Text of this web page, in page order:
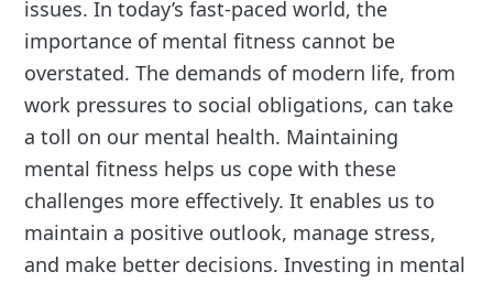
issues. In today’s fast-paced world, the
importance of mental fitness cannot be
overstated. The demands of modern life, from
work pressures to social obligations, can take
a toll on our mental health. Maintaining
mental fitness helps us cope with these
challenges more effectively. It enables us to
maintain a positive outlook, manage stress,
and make better decisions. Investing in mental